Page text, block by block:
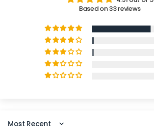
Based on 33 reviews
SORT BY